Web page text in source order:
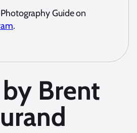
Guide on
.
Brent